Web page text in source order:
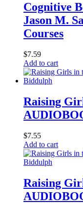
Cognitive
Jason M.
Courses
$7.59
Add to cart
Raising
$7.55
Add to cart
Raising